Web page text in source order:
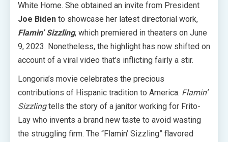
White Home. She obtained an invite from President
Joe Biden to showcase her latest directorial work,
Flamin’ Sizzling, which premiered in theaters on June
9, 2023. Nonetheless, the highlight has now shifted on
account of a viral video that’s inflicting fairly a stir.
Longoria’s movie celebrates the precious
contributions of Hispanic tradition to America. Flamin’
Sizzlingtells the story of a janitor working for Frito-
Lay who invents a brand new taste to avoid wasting
the struggling firm. The “Flamin’ Sizzling” flavored